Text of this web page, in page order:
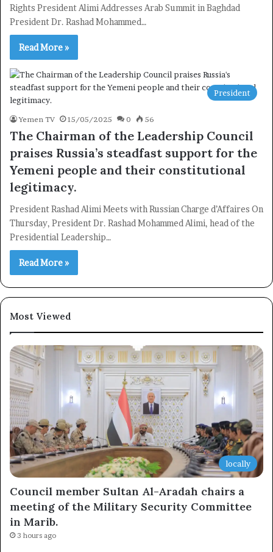
Rights President Alimi Addresses Arab Summit in Baghdad
President Dr. Rashad Mohammed…
Read More »
President
Yemen TV 15/05/2025 0 56
The Chairman of the Leadership Council
praises Russia’s steadfast support for the
Yemeni people and their constitutional
legitimacy.
President Rashad Alimi Meets with Russian Charge d’Affaires On
Thursday, President Dr. Rashad Mohammed Alimi, head of the
Presidential Leadership…
Read More »
Most Viewed
locally
Council member Sultan Al-Aradah chairs a
meeting of the Military Security Committee
in Marib.
3 hours ago
Newsletter
Subscribe